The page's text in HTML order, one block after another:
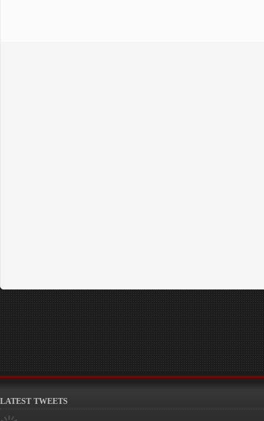
LATEST TWEETS